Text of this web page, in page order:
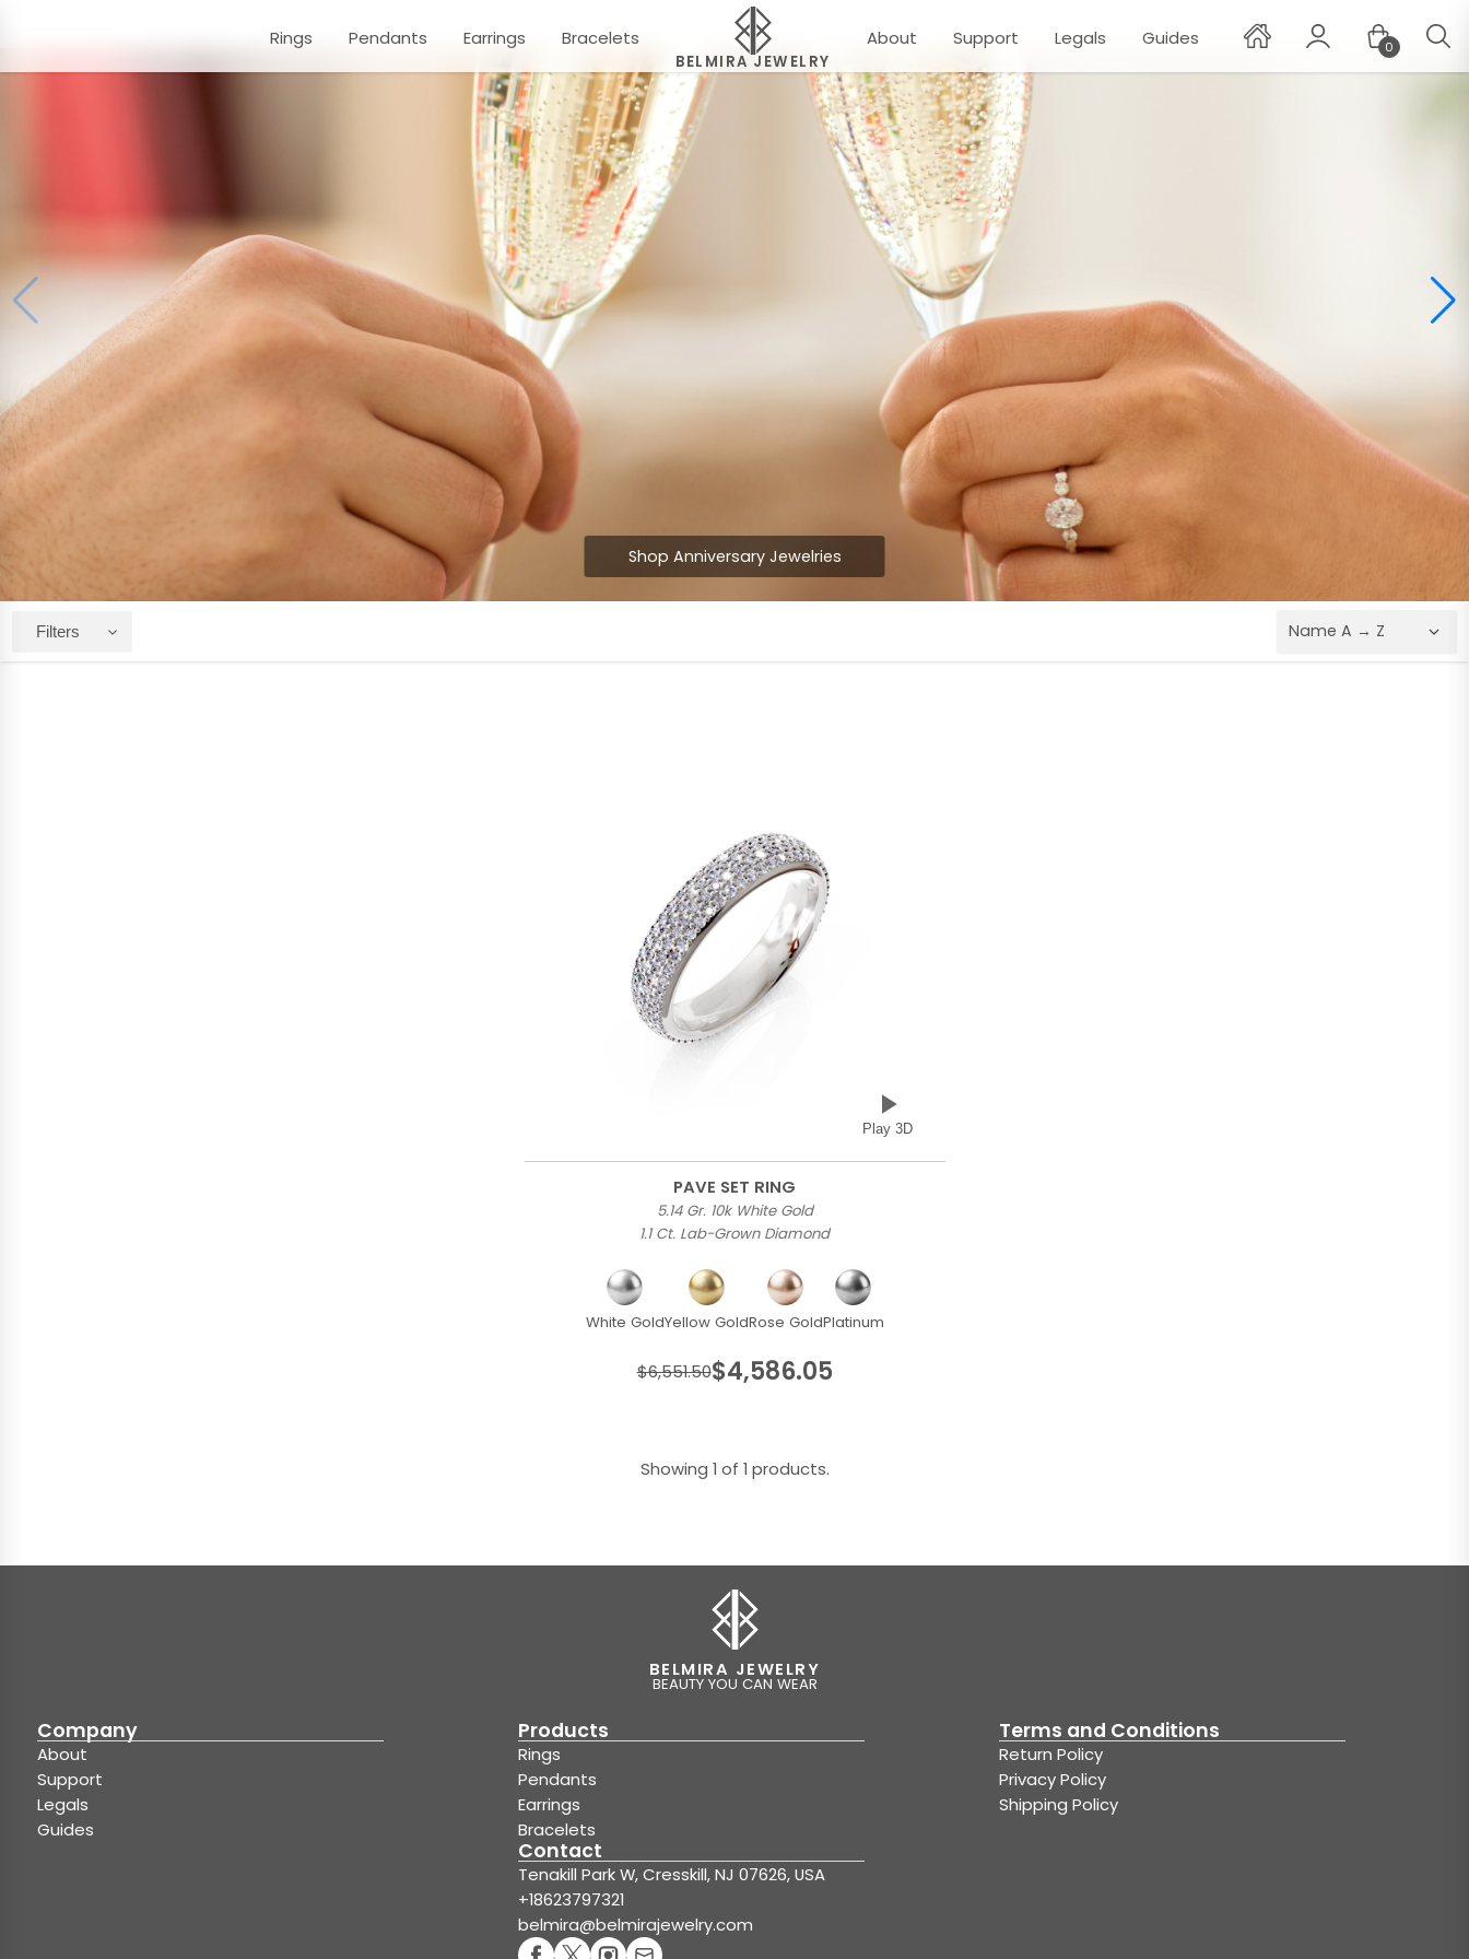
Shop Anniversary Jewelries
Rings Pendants Earrings Bracelets
BELMIRA JEWELRY
About Support Legals Guides 0
Filters
Play 3D
PAVE SET RING
5.14 Gr. 10k White Gold
1.1 Ct. Lab-Grown Diamond
White GoldYellow GoldRose GoldPlatinum
$6,551.50$4,586.05
Showing 1 of 1 products.
BELMIRA JEWELRY
BEAUTY YOU CAN WEAR
Company
About
Support
Legals
Guides
Products
Rings
Pendants
Earrings
Bracelets
Terms and Conditions
Return Policy
Privacy Policy
Shipping Policy
Contact
Tenakill Park W, Cresskill, NJ 07626, USA
+18623797321
belmira@belmirajewelry.com